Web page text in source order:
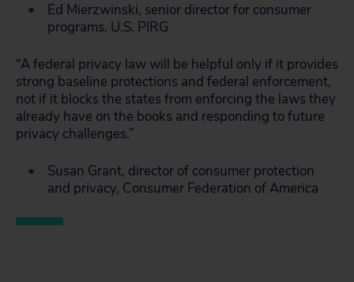
Ed Mierzwinski, senior director for consumer
programs. U.S. PIRG
“A federal privacy law will be helpful only if it provides
strong baseline protections and federal enforcement,
not if it blocks the states from enforcing the laws they
already have on the books and responding to future
privacy challenges.”
Susan Grant, director of consumer protection
and privacy, Consumer Federation of America